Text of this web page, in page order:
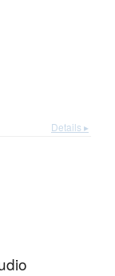
Details ▸